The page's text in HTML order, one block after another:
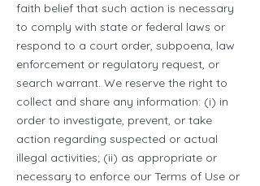
faith belief that such action is necessary
to comply with state or federal laws or
respond to a court order, subpoena, law
enforcement or regulatory request, or
search warrant. We reserve the right to
collect and share any information: (i) in
order to investigate, prevent, or take
action regarding suspected or actual
illegal activities; (ii) as appropriate or
necessary to enforce our Terms of Use or